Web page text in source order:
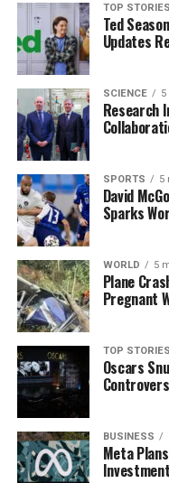
Residents and
participate in
the visitor centre,
impact the local
As preparations
Visitor Centre, poised
history enthusiasts
community is hopeful
life into the historic
generations.
Stay tuned for further
progresses.
RELATED TOPICS:
UP NEXT
Urgent Call to Curb
Surges
Dublin Parents
School Runs
TOP STORIES
Ted
Updates
SCIENCE
Research
SPORTS 5
David
Sparks
WORLD 5
Plane
Pregnant
TOP STORIES
Oscars
BUSINESS
Meta